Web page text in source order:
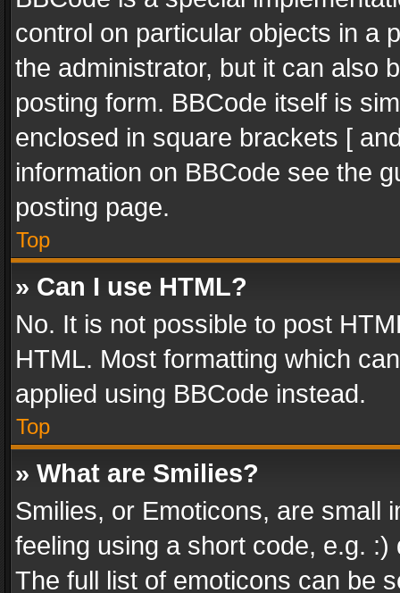
control on particular objects in a
the administrator, but it can also
posting form. BBCode itself is
enclosed in square brackets [
information on BBCode see the
posting page.
Top
» Can I use HTML?
No. It is not possible to post
HTML. Most formatting which
applied using BBCode instead.
Top
» What are Smilies?
Smilies, or Emoticons, are small
feeling using a short code, e.g.
The full list of emoticons can be